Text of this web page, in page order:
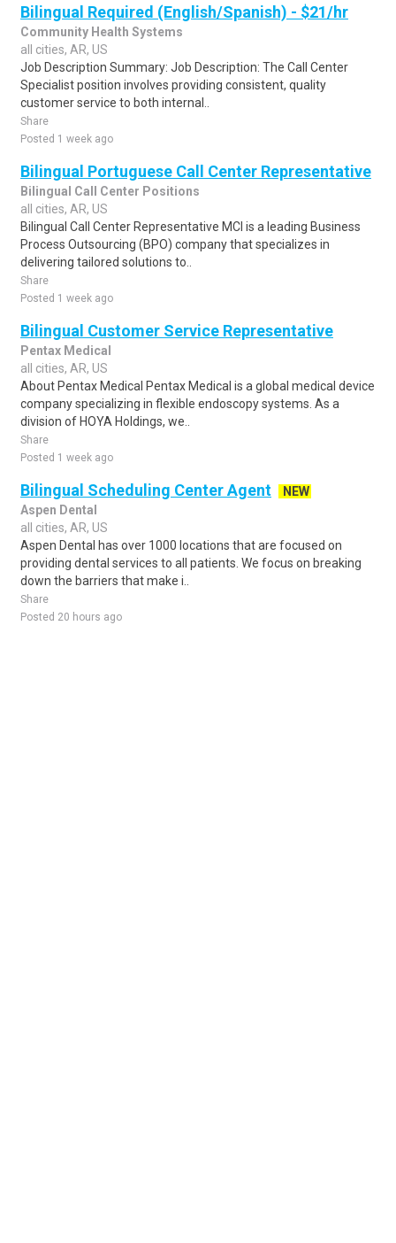
Bilingual Required (English/Spanish) - $21/hr
Community Health Systems
all cities, AR, US
Job Description Summary: Job Description: The Call Center
Specialist position involves providing consistent, quality
customer service to both internal..
Share
Posted 1 week ago
Bilingual Portuguese Call Center Representative
Bilingual Call Center Positions
all cities, AR, US
Bilingual Call Center Representative MCI is a leading Business
Process Outsourcing (BPO) company that specializes in
delivering tailored solutions to..
Share
Posted 1 week ago
Bilingual Customer Service Representative
Pentax Medical
all cities, AR, US
About Pentax Medical Pentax Medical is a global medical device
company specializing in flexible endoscopy systems. As a
division of HOYA Holdings, we..
Share
Posted 1 week ago
Bilingual Scheduling Center Agent
NEW
Aspen Dental
all cities, AR, US
Aspen Dental has over 1000 locations that are focused on
providing dental services to all patients. We focus on breaking
down the barriers that make i..
Share
Posted 20 hours ago